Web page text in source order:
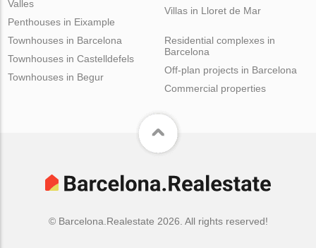
Valles
Penthouses in Eixample
Villas in Lloret de Mar
Townhouses in Barcelona
Townhouses in Castelldefels
Townhouses in Begur
Residential complexes in
Barcelona
Off-plan projects in Barcelona
Commercial properties
© Barcelona.Realestate 2026. All rights reserved!